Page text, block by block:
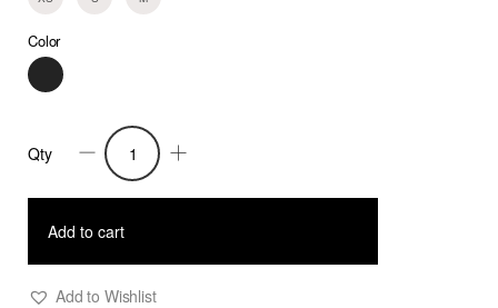
Color
Fedora-
Knitted
Perfecto
Qty
Add to cart
Add to Wishlist